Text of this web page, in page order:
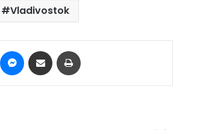
Vladivostok
Pinterest Messenger
Share via Email